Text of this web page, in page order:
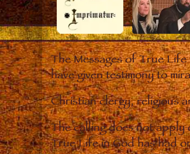
The Messages of True
have given testimony to
Christian clergy, religious
The calling does not apply
True Life in God has had